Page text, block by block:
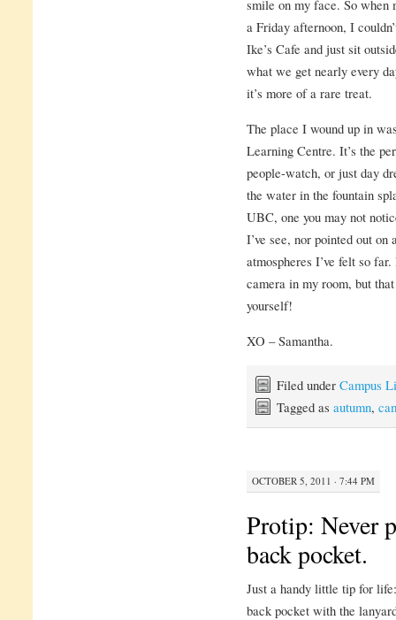
smile on my face. So when
a Friday afternoon, I
Ike’s Cafe and just sit
what we get nearly every
it’s more of a rare treat.
The place I wound up in
Learning Centre. It’s the
people-watch, or just day
the water in the fountain
UBC, one you may not
I’ve see, nor pointed out
atmospheres I’ve felt so
camera in my room, but
yourself!
XO – Samantha.
Filed under Campus
Tagged as autumn,
OCTOBER 5, 2011 · 7:44 PM
Protip: Never
back pocket.
Just a handy little tip for
back pocket with the